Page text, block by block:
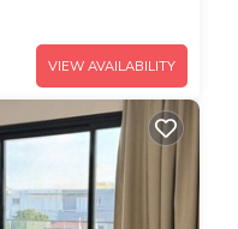
VIEW AVAILABILITY